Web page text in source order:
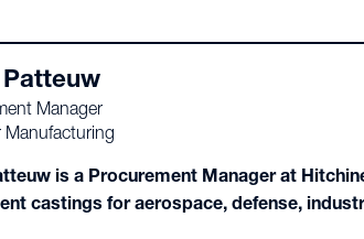
Manager
Manufacturing
is a Procurement Manager at
castings for aerospace, defense,